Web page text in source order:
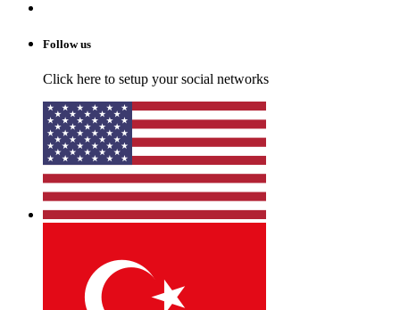
Follow us
Click here to setup your social networks